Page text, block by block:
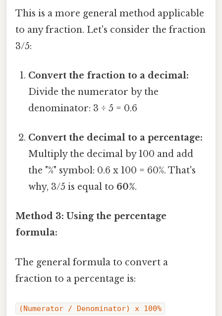
This is a more general method applicable
to any fraction. Let's consider the fraction
3/5:
Convert the fraction to a decimal:
Divide the numerator by the
denominator: 3 ÷ 5 = 0.6
Convert the decimal to a percentage:
Multiply the decimal by 100 and add
the "%" symbol: 0.6 x 100 = 60%. That's
why, 3/5 is equal to 60%.
Method 3: Using the percentage
formula:
The general formula to convert a
fraction to a percentage is:
(Numerator / Denominator) x 100%